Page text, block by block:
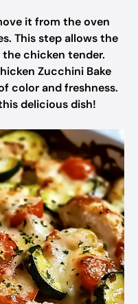
it from the oven
This step allows the
chicken tender.
Zucchini Bake
color and freshness.
delicious dish!